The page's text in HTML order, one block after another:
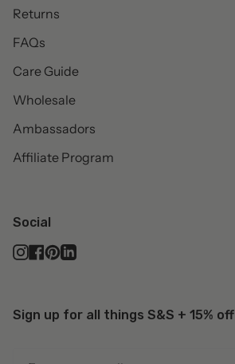
Returns
FAQs
Care Guide
Wholesale
Ambassadors
Affiliate Program
Social
Instagram
Facebook
Pinterest
Linkedin
Sign up for all things S&S + 15% off